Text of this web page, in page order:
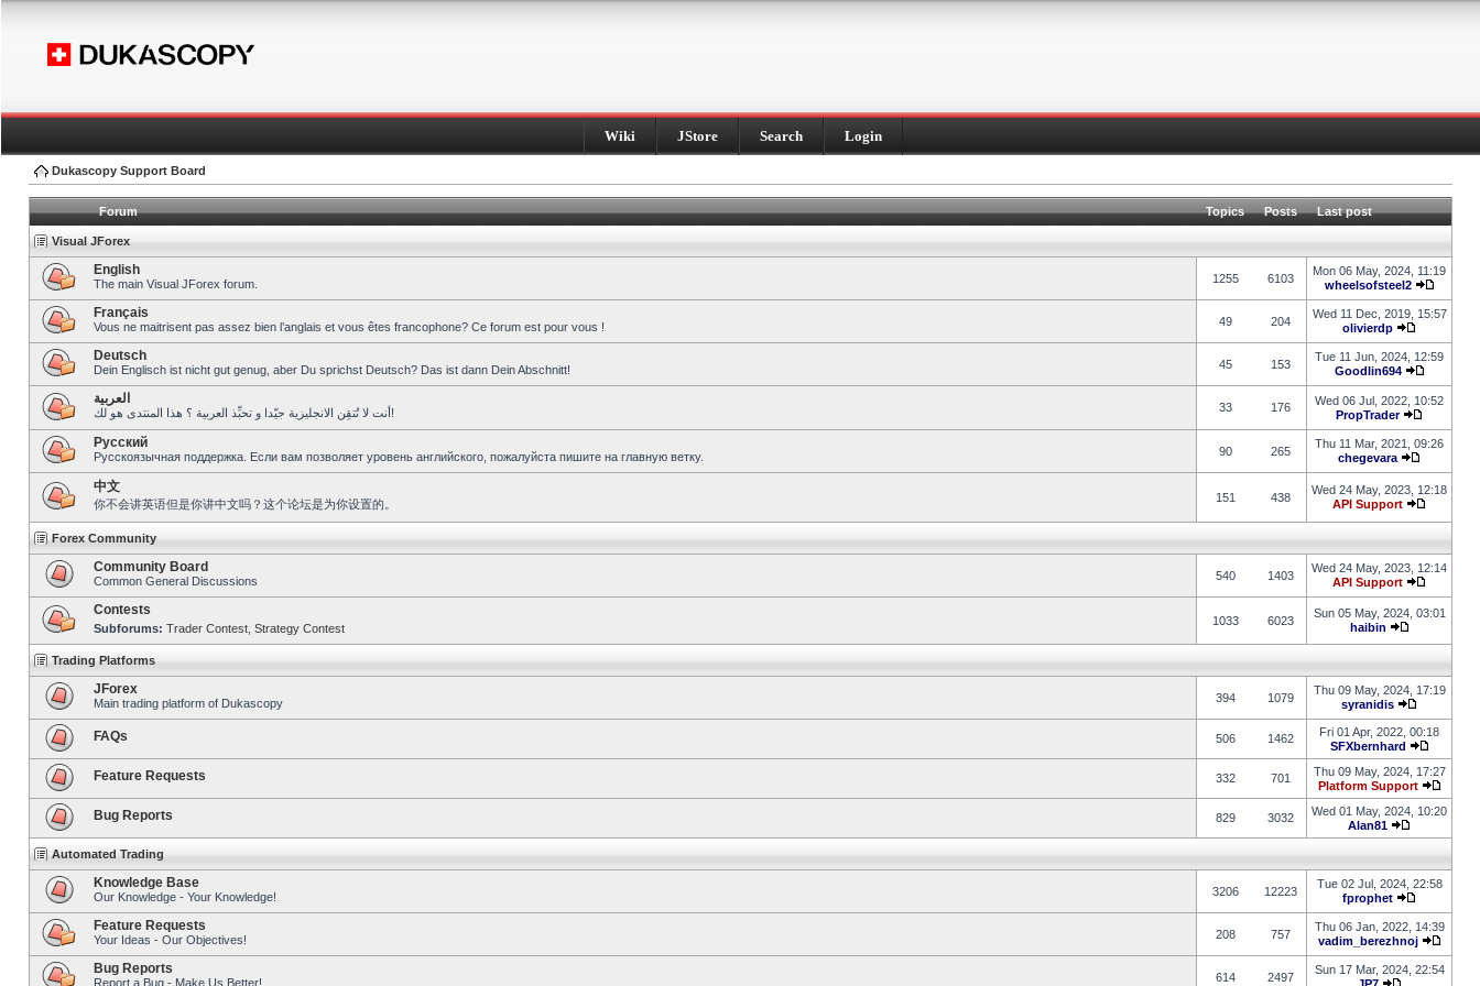
Wiki JStore Search Login
Dukascopy Support Board
Forum Topics Posts Last post
Visual JForex
English
The main Visual JForex forum. 1255 6103
Mon 06 May, 2024, 11:19
wheelsofsteel2
Français
Vous ne maitrisent pas assez bien l’anglais et vous êtes francophone? Ce forum est pour vous ! 49 204
Wed 11 Dec, 2019, 15:57
olivierdp
Deutsch
Dein Englisch ist nicht gut genug, aber Du sprichst Deutsch? Das ist dann Dein Abschnitt! 45 153
Tue 11 Jun, 2024, 12:59
Goodlin694
العربية
أنت لا تُتقِن الانجليزية جيّدا و تحبِّذ العربية ؟ هذا المنتدى هو لك! 33 176
Wed 06 Jul, 2022, 10:52
PropTrader
Pусский
Русскоязычная поддержка. Если вам позволяет уровень английского, пожалуйста пишите на главную ветку. 90 265
Thu 11 Mar, 2021, 09:26
chegevara
中文
你不会讲英语但是你讲中文吗？这个论坛是为你设置的。 151 438
Wed 24 May, 2023, 12:18
API Support
Forex Community
Community Board
Common General Discussions 540 1403
Wed 24 May, 2023, 12:14
API Support
Contests
Subforums: Trader Contest Strategy Contest
1033 6023
Sun 05 May, 2024, 03:01
haibin
Trading Platforms
JForex
Main trading platform of Dukascopy 394 1079
Thu 09 May, 2024, 17:19
syranidis
FAQs 506 1462
Fri 01 Apr, 2022, 00:18
SFXbernhard
Feature Requests 332 701
Thu 09 May, 2024, 17:27
Platform Support
Bug Reports 829 3032
Wed 01 May, 2024, 10:20
Alan81
Automated Trading
Knowledge Base
Our Knowledge - Your Knowledge! 3206 12223
Tue 02 Jul, 2024, 22:58
fprophet
Feature Requests
Your Ideas - Our Objectives! 208 757
Thu 06 Jan, 2022, 14:39
vadim_berezhnoj
Bug Reports
Report a Bug - Make Us Better! 614 2497
Sun 17 Mar, 2024, 22:54